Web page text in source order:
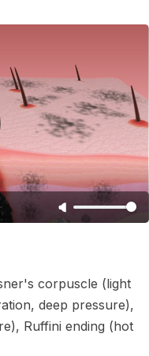
corpuscle (light
deep pressure),
Ruffini ending (hot